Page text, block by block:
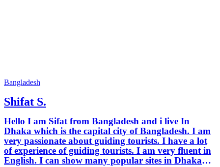
Bangladesh
Shifat S.
Hello I am Sifat from Bangladesh and i live In
Dhaka which is the capital city of Bangladesh. I am
very passionate about guiding tourists. I have a lot
of experience of guiding tourists. I am very fluent in
English. I can show many popular sites in Dhaka